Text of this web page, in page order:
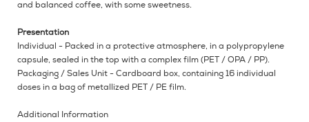
and balanced coffee, with some sweetness.
Presentation
Individual - Packed in a protective atmosphere, in a polypropylene
capsule, sealed in the top with a complex film (PET / OPA / PP).
Packaging / Sales Unit - Cardboard box, containing 16 individual
doses in a bag of metallized PET / PE film.
Additional Information